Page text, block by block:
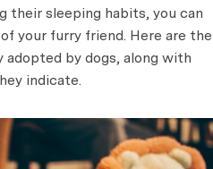
their sleeping habits, you can
your furry friend. Here are the
by dogs, along with
indicate.